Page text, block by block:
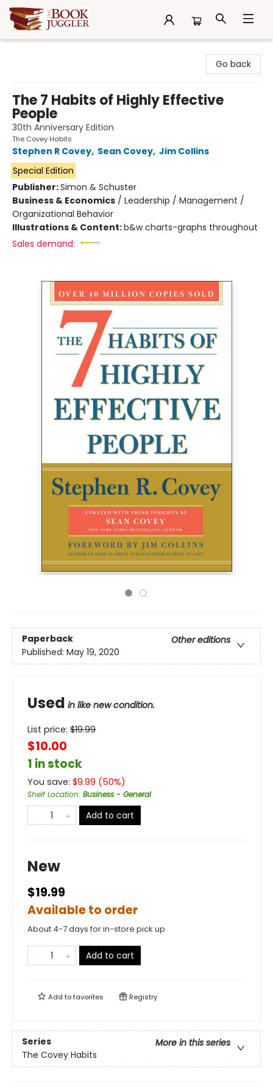
Go back
The 7 Habits of Highly Effective
People
30th Anniversary Edition
The Covey Habits
Stephen R Covey, Sean Covey, Jim Collins
Special Edition
Publisher:Simon & Schuster
Business & Economics / Leadership / Management /
Organizational Behavior
Illustrations & Content:b&w charts-graphs throughout
Sales demand:
Paperback
Other editions
Published: May 19, 2020
Used in like new condition.
List price: $19.99
$10.00
1 in stock
You save: $9.99 (50%)
Shelf Location: Business - General
Add to cart
New
$19.99
Available to order
About 4-7 days for in-store pick up
Add to cart
Add tofavorites Registry
Series
More in this series
The Covey Habits